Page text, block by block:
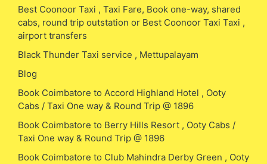
Best Coonoor Taxi , Taxi Fare, Book one-way, shared
cabs, round trip outstation or Best Coonoor Taxi Taxi ,
airport transfers
Black Thunder Taxi service , Mettupalayam
Blog
Book Coimbatore to Accord Highland Hotel , Ooty
Cabs / Taxi One way & Round Trip @ 1896
Book Coimbatore to Berry Hills Resort , Ooty Cabs /
Taxi One way & Round Trip @ 1896
Book Coimbatore to Club Mahindra Derby Green , Ooty